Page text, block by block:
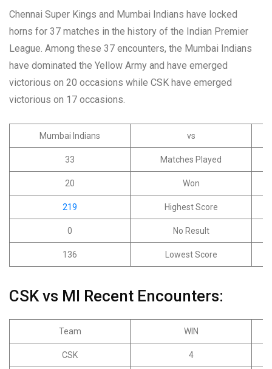
Chennai Super Kings and Mumbai Indians have locked
horns for 37 matches in the history of the Indian Premier
League. Among these 37 encounters, the Mumbai Indians
have dominated the Yellow Army and have emerged
victorious on 20 occasions while CSK have emerged
victorious on 17 occasions.
Mumbai Indians vs
33 Matches Played
20 Won
219 Highest Score
0 No Result
136 Lowest Score
CSK vs MI Recent Encounters:
Team WIN
CSK 4